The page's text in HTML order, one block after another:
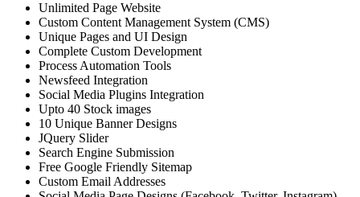
Unlimited Page Website
Custom Content Management System (CMS)
Unique Pages and UI Design
Complete Custom Development
Process Automation Tools
Newsfeed Integration
Social Media Plugins Integration
Upto 40 Stock images
10 Unique Banner Designs
JQuery Slider
Search Engine Submission
Free Google Friendly Sitemap
Custom Email Addresses